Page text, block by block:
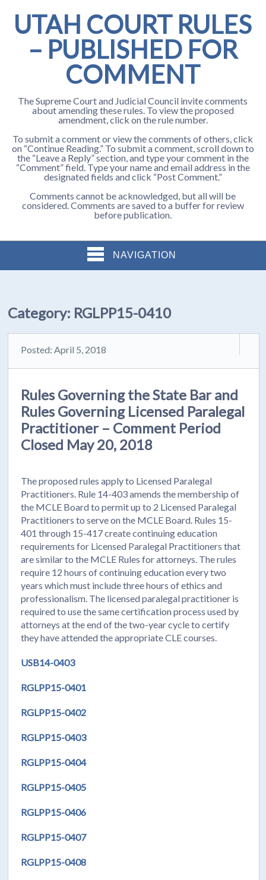
UTAH COURT RULES
– PUBLISHED FOR
COMMENT
The Supreme Court and Judicial Council invite comments
about amending these rules. To view the proposed
amendment, click on the rule number.
To submit a comment or view the comments of others, click
on “Continue Reading.” To submit a comment, scroll down to
the “Leave a Reply” section, and type your comment in the
“Comment” field. Type your name and email address in the
designated fields and click “Post Comment.”
Comments cannot be acknowledged, but all will be
considered. Comments are saved to a buffer for review
before publication.
NAVIGATION
Category: RGLPP15-0410
Posted: April 5, 2018
Rules Governing the State Bar and
Rules Governing Licensed Paralegal
Practitioner – Comment Period
Closed May 20, 2018
The proposed rules apply to Licensed Paralegal
Practitioners. Rule 14-403 amends the membership of
the MCLE Board to permit up to 2 Licensed Paralegal
Practitioners to serve on the MCLE Board. Rules 15-
401 through 15-417 create continuing education
requirements for Licensed Paralegal Practitioners that
are similar to the MCLE Rules for attorneys. The rules
require 12 hours of continuing education every two
years which must include three hours of ethics and
professionalism. The licensed paralegal practitioner is
required to use the same certification process used by
attorneys at the end of the two-year cycle to certify
they have attended the appropriate CLE courses.
USB14-0403
RGLPP15-0401
RGLPP15-0402
RGLPP15-0403
RGLPP15-0404
RGLPP15-0405
RGLPP15-0406
RGLPP15-0407
RGLPP15-0408